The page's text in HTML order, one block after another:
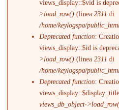
views_display::$vid is
>load_row() (linea2311 di
/home/keylogspa/
Deprecated function:
views_display::$id is
>load_row() (linea2311 di
/home/keylogspa/
Deprecated function:
views_db_object-